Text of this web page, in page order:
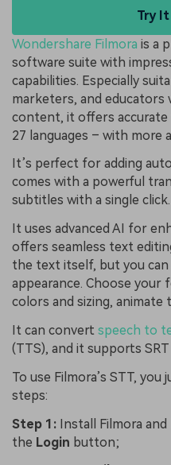
Try
Wondershare Filmora is a
software suite with
capabilities. Especially
marketers, and educators
content, it offers
27 languages – with more
It’s perfect for adding
comes with a powerful
subtitles with a single click.
It uses advanced AI for
offers seamless text
the text itself, but you
appearance. Choose
colors and sizing, animate
It can convert speech to
(TTS), and it supports
To use Filmora’s STT,
steps:
Step 1: Install Filmora
the Login button;